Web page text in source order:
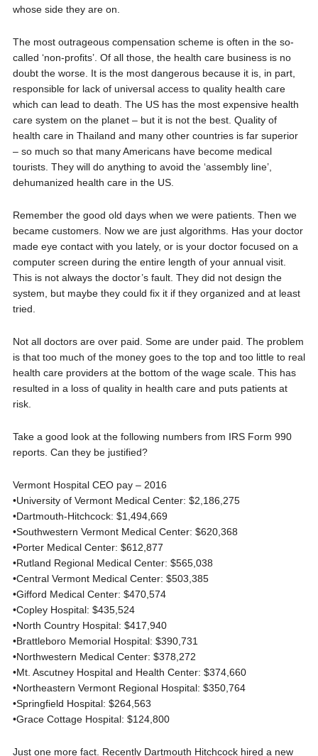
whose side they are on.
The most outrageous compensation scheme is often in the so-
called ‘non-profits’. Of all those, the health care business is no
doubt the worse. It is the most dangerous because it is, in part,
responsible for lack of universal access to quality health care
which can lead to death. The US has the most expensive health
care system on the planet – but it is not the best. Quality of
health care in Thailand and many other countries is far superior
– so much so that many Americans have become medical
tourists. They will do anything to avoid the ‘assembly line’,
dehumanized health care in the US.
Remember the good old days when we were patients. Then we
became customers. Now we are just algorithms. Has your doctor
made eye contact with you lately, or is your doctor focused on a
computer screen during the entire length of your annual visit.
This is not always the doctor’s fault. They did not design the
system, but maybe they could fix it if they organized and at least
tried.
Not all doctors are over paid. Some are under paid. The problem
is that too much of the money goes to the top and too little to real
health care providers at the bottom of the wage scale. This has
resulted in a loss of quality in health care and puts patients at
risk.
Take a good look at the following numbers from IRS Form 990
reports. Can they be justified?
Vermont Hospital CEO pay – 2016
•University of Vermont Medical Center: $2,186,275
•Dartmouth-Hitchcock: $1,494,669
•Southwestern Vermont Medical Center: $620,368
•Porter Medical Center: $612,877
•Rutland Regional Medical Center: $565,038
•Central Vermont Medical Center: $503,385
•Gifford Medical Center: $470,574
•Copley Hospital: $435,524
•North Country Hospital: $417,940
•Brattleboro Memorial Hospital: $390,731
•Northwestern Medical Center: $378,272
•Mt. Ascutney Hospital and Health Center: $374,660
•Northeastern Vermont Regional Hospital: $350,764
•Springfield Hospital: $264,563
•Grace Cottage Hospital: $124,800
Just one more fact. Recently Dartmouth Hitchcock hired a new